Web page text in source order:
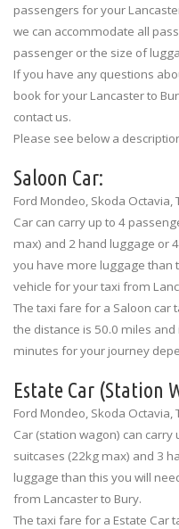
passengers for your
we can accommodate all
passenger or the size of
If you have any questions
book for your Lancaster to
contact us.
Please see below a
Saloon Car:
Ford Mondeo, Skoda
Car can carry up to 4
max) and 2 hand luggage or
you have more luggage than
vehicle for your taxi from
The taxi fare for a Saloon car
the distance is 50.0 miles
minutes for your journey
Estate Car (Station
Ford Mondeo, Skoda
Car (station wagon) can
suitcases (22kg max) and 3
luggage than this you will
from Lancaster to Bury.
The taxi fare for a Estate Car